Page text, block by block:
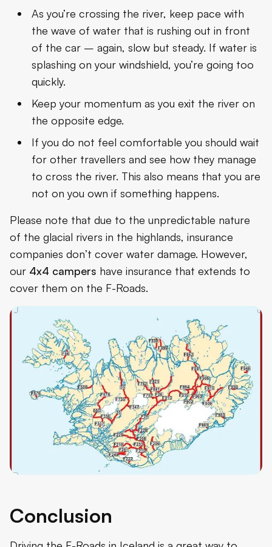
As you’re crossing the river, keep pace with
the wave of water that is rushing out in front
of the car – again, slow but steady. If water is
splashing on your windshield, you’re going too
quickly.
Keep your momentum as you exit the river on
the opposite edge.
If you do not feel comfortable you should wait
for other travellers and see how they manage
to cross the river. This also means that you are
not on you own if something happens.
Please note that due to the unpredictable nature
of the glacial rivers in the highlands, insurance
companies don’t cover water damage. However,
our 4x4 campers have insurance that extends to
cover them on the F-Roads.
Conclusion